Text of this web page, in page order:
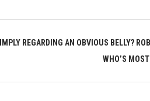
REGARDING AN OBVIOUS BELLY?
WHO’S